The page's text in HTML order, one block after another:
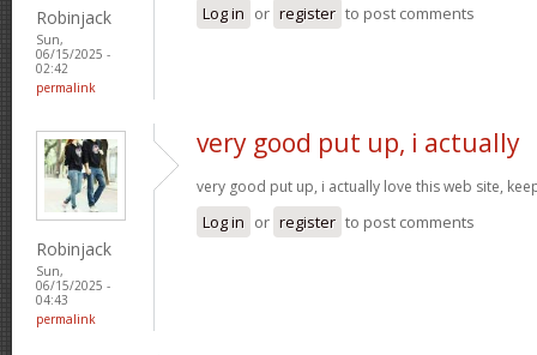
Robinjack
Sun,
06/15/2025 -
02:42
permalink
Log in or register to post comments
Robinjack
Sun,
06/15/2025 -
04:43
permalink
very good put up, i actually
very good put up, i actually love this web site,
Log in or register to post comments